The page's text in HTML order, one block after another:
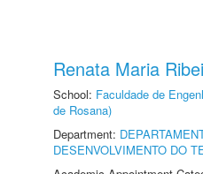
Renata Maria
School: Faculdade de
de Rosana)
Department:
DESENVOLVIMENTO DO